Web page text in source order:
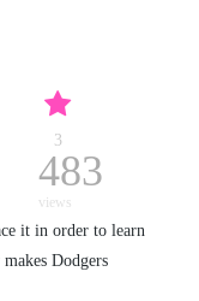
3
483
views
it in order to learn
Dodgers